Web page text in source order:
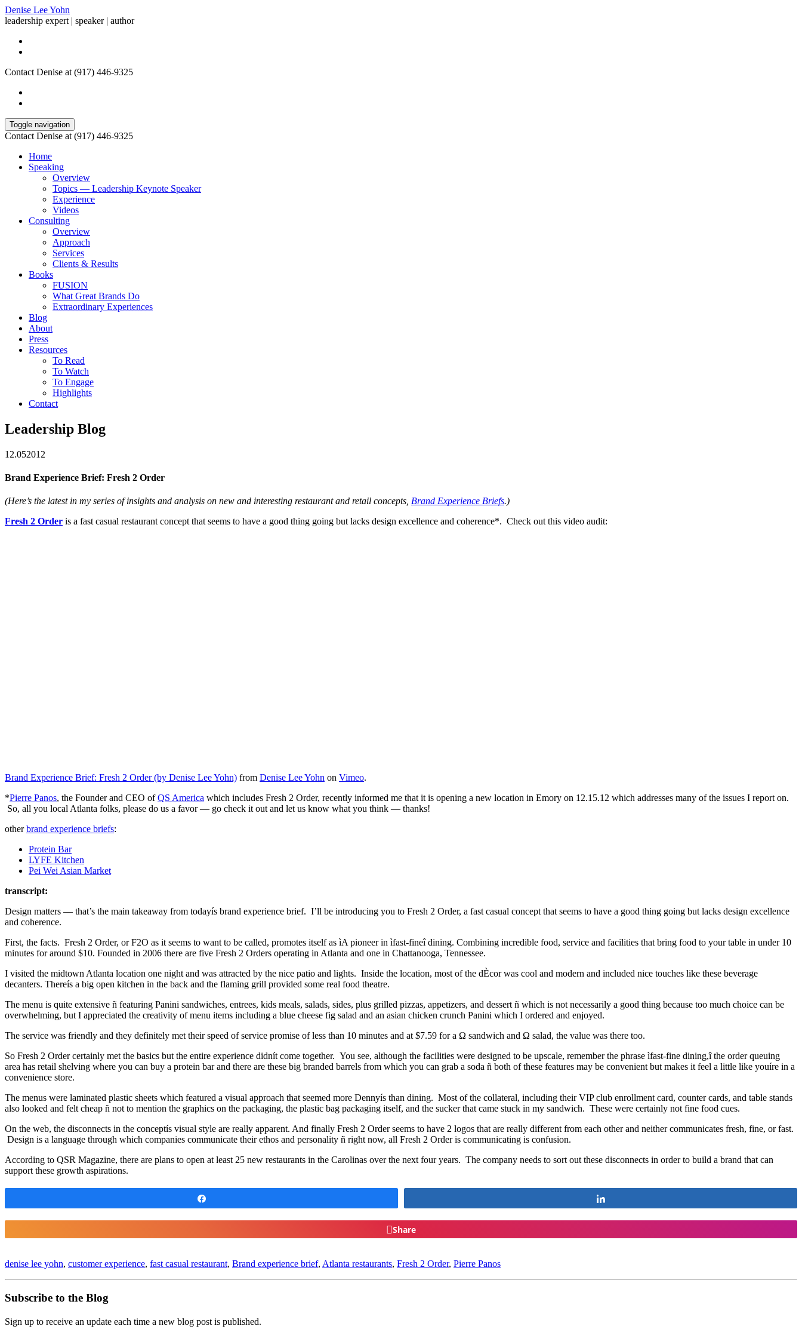
Denise Lee Yohn
leadership expert | speaker | author
Contact Denise at (917) 446-9325
Toggle navigation
Contact Denise at (917) 446-9325
Home
Speaking
Overview
Topics — Leadership Keynote Speaker
Experience
Videos
Consulting
Overview
Approach
Services
Clients & Results
Books
FUSION
What Great Brands Do
Extraordinary Experiences
Blog
About
Press
Resources
To Read
To Watch
To Engage
Highlights
Contact
Leadership Blog
12.052012
Brand Experience Brief: Fresh 2 Order
(Here’s the latest in my series of insights and analysis on new and interesting restaurant and retail concepts, Brand Experience Briefs.)
Fresh 2 Order is a fast casual restaurant concept that seems to have a good thing going but lacks design excellence and coherence*. Check out this video audit:
Brand Experience Brief: Fresh 2 Order (by Denise Lee Yohn) from Denise Lee Yohn on Vimeo.
*Pierre Panos, the Founder and CEO ofQS America which includes Fresh 2 Order, recently informed me that it is opening a new location in Emory on 12.15.12 which addresses many of the issues I report on.
So, all you local Atlanta folks, please do us a favor — go check it out and let us know what you think — thanks!
otherbrand experience briefs:
Protein Bar
LYFE Kitchen
Pei Wei Asian Market
transcript:
Design matters — that’s the main takeaway from todayís brand experience brief. I’ll be introducing you to Fresh 2 Order, a fast casual concept that seems to have a good thing going but lacks design excellence
and coherence.
First, the facts. Fresh 2 Order, or F2O as it seems to want to be called, promotes itself as ìA pioneer in ìfast-fineî dining. Combining incredible food, service and facilities that bring food to your table in under 10
minutes for around $10. Founded in 2006 there are five Fresh 2 Orders operating in Atlanta and one in Chattanooga, Tennessee.
I visited the midtown Atlanta location one night and was attracted by the nice patio and lights. Inside the location, most of the dÈcor was cool and modern and included nice touches like these beverage
decanters. Thereís a big open kitchen in the back and the flaming grill provided some real food theatre.
The menu is quite extensive ñ featuring Panini sandwiches, entrees, kids meals, salads, sides, plus grilled pizzas, appetizers, and dessert ñ which is not necessarily a good thing because too much choice can be
overwhelming, but I appreciated the creativity of menu items including a blue cheese fig salad and an asian chicken crunch Panini which I ordered and enjoyed.
The service was friendly and they definitely met their speed of service promise of less than 10 minutes and at $7.59 for a Ω sandwich and Ω salad, the value was there too.
So Fresh 2 Order certainly met the basics but the entire experience didnít come together. You see, although the facilities were designed to be upscale, remember the phrase ìfast-fine dining,î the order queuing
area has retail shelving where you can buy a protein bar and there are these big branded barrels from which you can grab a soda ñ both of these features may be convenient but makes it feel a little like youíre in a
convenience store.
The menus were laminated plastic sheets which featured a visual approach that seemed more Dennyís than dining. Most of the collateral, including their VIP club enrollment card, counter cards, and table stands
also looked and felt cheap ñ not to mention the graphics on the packaging, the plastic bag packaging itself, and the sucker that came stuck in my sandwich. These were certainly not fine food cues.
On the web, the disconnects in the conceptís visual style are really apparent. And finally Fresh 2 Order seems to have 2 logos that are really different from each other and neither communicates fresh, fine, or fast.
Design is a language through which companies communicate their ethos and personality ñ right now, all Fresh 2 Order is communicating is confusion.
According to QSR Magazine, there are plans to open at least 25 new restaurants in the Carolinas over the next four years. The company needs to sort out these disconnects in order to build a brand that can
support these growth aspirations.
Share
denise lee yohn, customer experience, fast casual restaurant, Brand experience brief, Atlanta restaurants, Fresh 2 Order, Pierre Panos
Subscribe to the Blog
Sign up to receive an update each time a new blog post is published.